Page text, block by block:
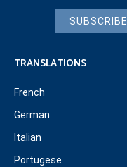
SUBSCRIBE
TRANSLATIONS
French
German
Italian
Portugese